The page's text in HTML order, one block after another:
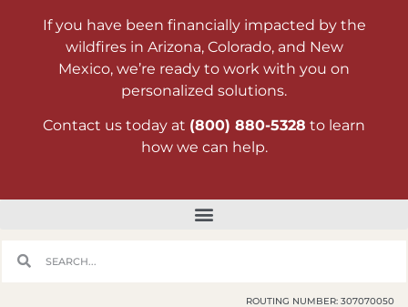
If you have been financially impacted by the
wildfires in Arizona, Colorado, and New
Mexico, we’re ready to work with you on
personalized solutions.
Contact us today at (800) 880-5328 to learn
how we can help.
ROUTING NUMBER: 307070050